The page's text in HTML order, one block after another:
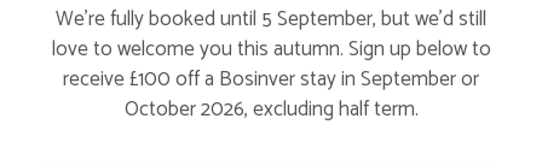
Action Nan and the rest of the team are always busy
writing posts that we think you’ll like – from top tips
on where to take the kids, to what’s likely to be going
We’re fully booked until 5 September, but we’d still
love to welcome you this autumn. Sign up below to
receive £100 off a Bosinver stay in September or
October 2026, excluding half term.